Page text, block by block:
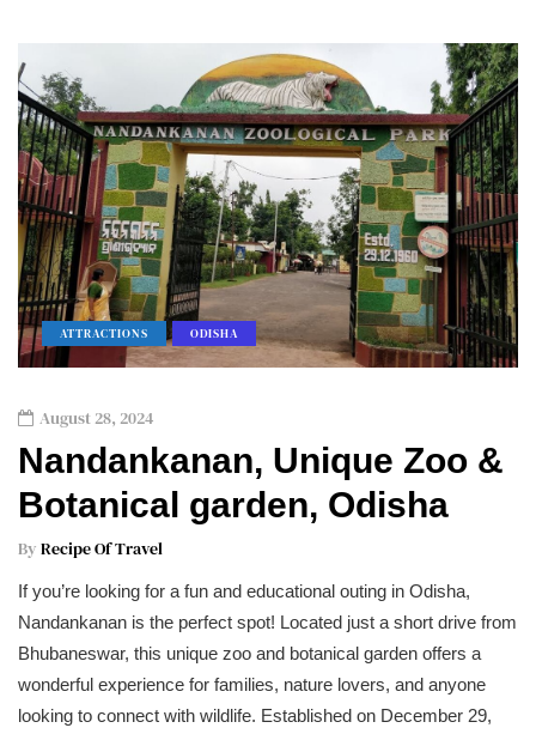
ATTRACTIONS ODISHA
August 28, 2024
Nandankanan, Unique Zoo &
Botanical garden, Odisha
By Recipe Of Travel
If you’re looking for a fun and educational outing in Odisha,
Nandankanan is the perfect spot! Located just a short drive from
Bhubaneswar, this unique zoo and botanical garden offers a
wonderful experience for families, nature lovers, and anyone
looking to connect with wildlife. Established on December 29,